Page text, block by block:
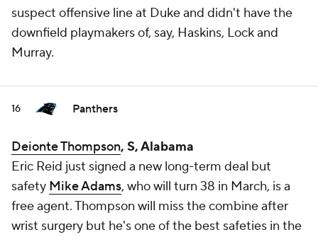
suspect offensive line at Duke and didn't have the
downfield playmakers of, say, Haskins, Lock and
Murray.
16 Panthers
Deionte Thompson, S, Alabama
Eric Reid just signed a new long-term deal but
safety Mike Adams, who will turn 38 in March, is a
free agent. Thompson will miss the combine after
wrist surgery but he's one of the best safeties in the